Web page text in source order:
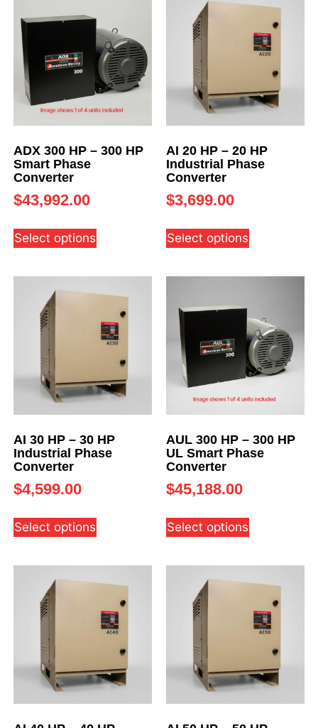
ADX 300 HP – 300 HP
Smart Phase
Converter
$43,992.00
Select options
AI 20 HP – 20 HP
Industrial Phase
Converter
$3,699.00
Select options
AI 30 HP – 30 HP
Industrial Phase
Converter
$4,599.00
Select options
AUL 300 HP – 300 HP
UL Smart Phase
Converter
$45,188.00
Select options